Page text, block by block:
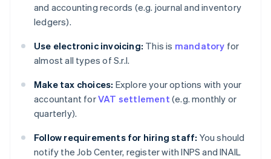
and accounting records (e.g. journal and inventory
ledgers).
Use electronic invoicing: This is mandatory for
almost all types of S.r.l.
Make tax choices: Explore your options with your
accountant forVAT settlement (e.g. monthly or
quarterly).
Follow requirements for hiring staff: You should
notify the Job Center, register with INPS and INAIL